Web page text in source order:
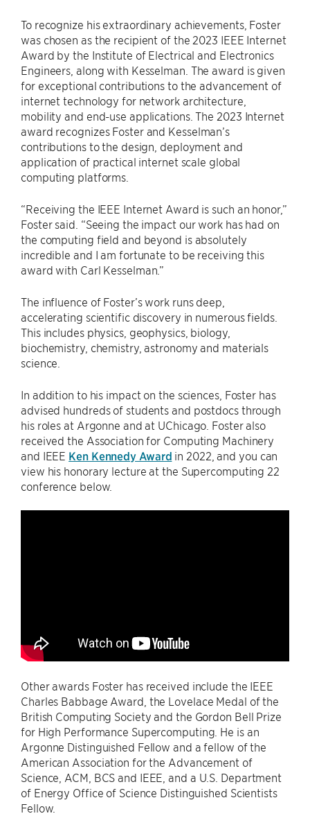
To recognize his extraordinary achievements, Foster
was chosen as the recipient of the 2023 IEEE Internet
Award by the Institute of Electrical and Electronics
Engineers, along with Kesselman. The award is given
for exceptional contributions to the advancement of
internet technology for network architecture,
mobility and end-use applications. The 2023 Internet
award recognizes Foster and Kesselman’s
contributions to the design, deployment and
application of practical internet scale global
computing platforms.
“Receiving the IEEE Internet Award is such an honor,”
Foster said. ​“Seeing the impact our work has had on
the computing field and beyond is absolutely
incredible and I am fortunate to be receiving this
award with Carl Kesselman.”
The influence of Foster’s work runs deep,
accelerating scientific discovery in numerous fields.
This includes physics, geophysics, biology,
biochemistry, chemistry, astronomy and materials
science.
In addition to his impact on the sciences, Foster has
advised hundreds of students and postdocs through
his roles at Argonne and at UChicago. Foster also
received the Association for Computing Machinery
and IEEE Ken Kennedy Award in 2022, and you can
view his honorary lecture at the Supercomputing 22
conference below.
Other awards Foster has received include the IEEE
Charles Babbage Award, the Lovelace Medal of the
British Computing Society and the Gordon Bell Prize
for High Performance Supercomputing. He is an
Argonne Distinguished Fellow and a fellow of the
American Association for the Advancement of
Science, ACM, BCS and IEEE, and a U.S. Department
of Energy Office of Science Distinguished Scientists
Fellow.